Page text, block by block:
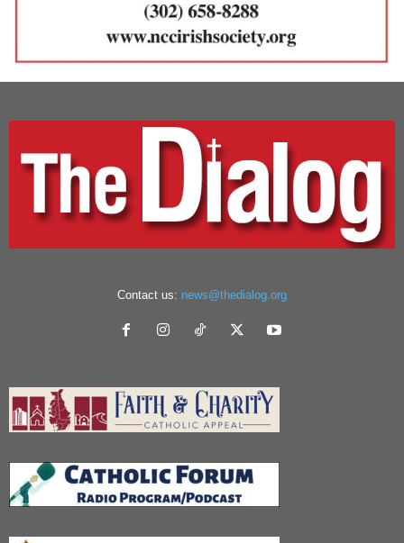
Contact us: news@thedialog.org